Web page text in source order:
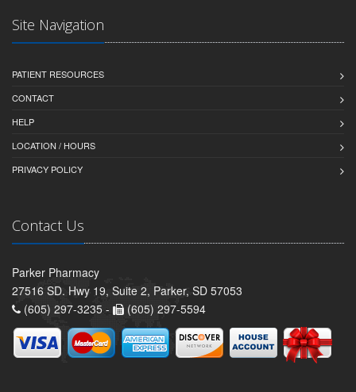
Site Navigation
PATIENT RESOURCES
CONTACT
HELP
LOCATION / HOURS
PRIVACY POLICY
Contact Us
Parker Pharmacy
27516 SD. Hwy 19, Suite 2, Parker, SD 57053
(605) 297-3235 -
(605) 297-5594